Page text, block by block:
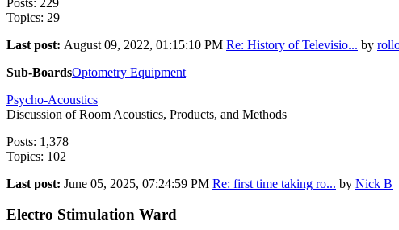
Topics: 29
Last post: August 09, 2022, 01:15:10 PM Re: History of Televisio... by
Sub-BoardsOptometry Equipment
Psycho-Acoustics
Discussion of Room Acoustics, Products, and Methods
Posts: 1,378
Topics: 102
Last post: June 05, 2025, 07:24:59 PM Re: first time taking ro... by Nick B
Electro Stimulation Ward